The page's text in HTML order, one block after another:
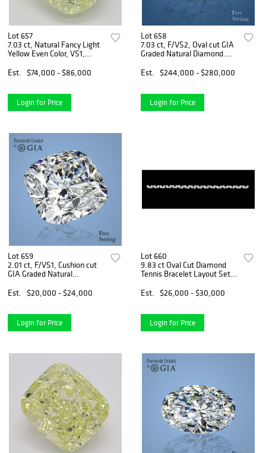
Lot 657
7.03 ct, Natural Fancy Light
Yellow Even Color, VS1,
(GIA Graded), Appraised
Value: $193,200
Est. $74,000 - $86,000
Login for Price
Lot 658
7.03 ct, F/VS2, Oval cut GIA
Graded Natural Diamond.
Est.
$244,000 - $280,000
Login for Price
Lot 659
2.01 ct, F/VS1, Cushion cut
GIA Graded Natural
$67,800
Est. $20,000 - $24,000
Login for Price
Lot 660
9.83 ct Oval Cut Diamond
Tennis Bracelet Layout Set.
Est.
$26,000 - $30,000
Login for Price